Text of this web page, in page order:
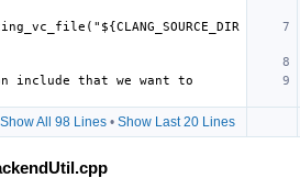
include that we want to
Show All 98 Lines • Show Last 20 Lines